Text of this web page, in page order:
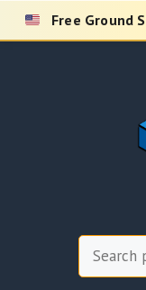
Skip
Free Ground